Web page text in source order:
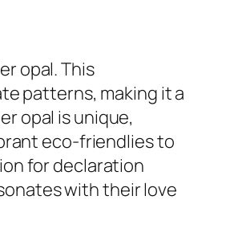
opal. This
patterns, making it a
opal is unique,
eco-friendlies to
for declaration
with their love